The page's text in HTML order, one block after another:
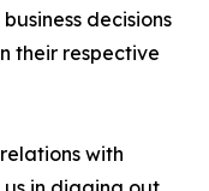
decisions
their respective
with